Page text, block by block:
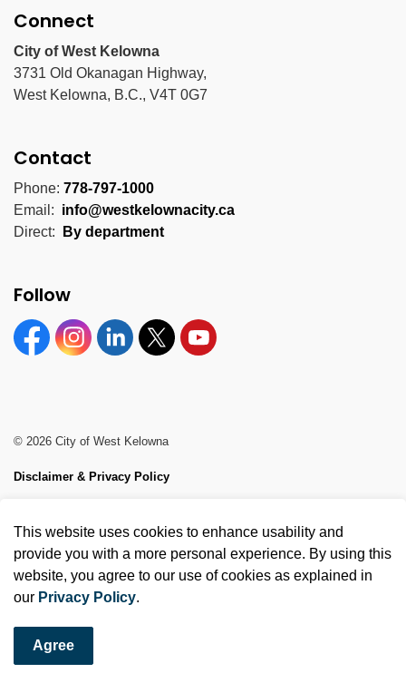
This website uses cookies to enhance usability and
provide you with a more personal experience. By using this
website, you agree to our use of cookies as explained in
our Privacy Policy.
Agree
Connect
City of West Kelowna
3731 Old Okanagan Highway,
West Kelowna, B.C., V4T 0G7
Contact
Phone: 778-797-1000
Email: info@westkelownacity.ca
Direct:
By department
Follow
FacebookInstagramLinkedinTwitter YouTube
© 2026 City of West Kelowna
Disclaimer & Privacy Policy
Made with Govstack